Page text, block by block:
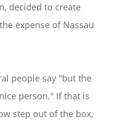
decided to create
expense of Nassau
people say "but the
person." If that is
step out of the box,